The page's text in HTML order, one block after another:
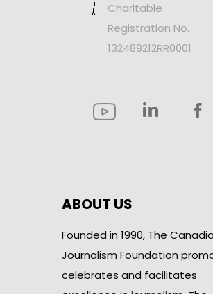
Charitable
Registration No.
132489212RR0001
ABOUT US
Founded in 1990, The
Journalism Foundation
celebrates and facilitates